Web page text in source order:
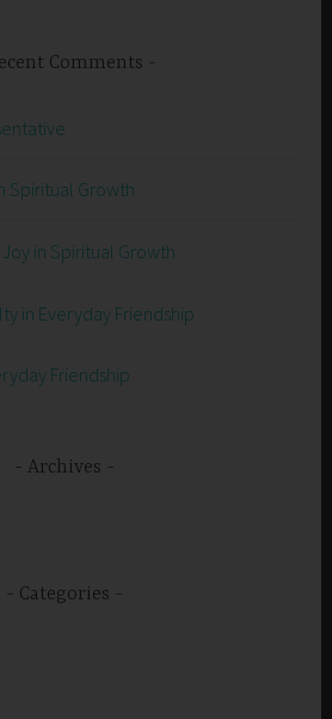
Comments
Spiritual Growth
Joy in Spiritual Growth
in Everyday Friendship
Friendship
Archives
Categories